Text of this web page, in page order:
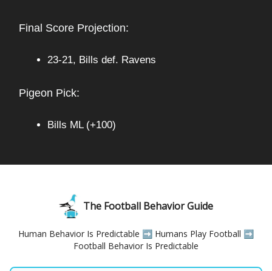
Final Score Projection:
23-21, Bills def. Ravens
Pigeon Pick:
Bills ML (+100)
The Football Behavior Guide
Human Behavior Is Predictable ➡️ Humans Play Football ➡️
Football Behavior Is Predictable